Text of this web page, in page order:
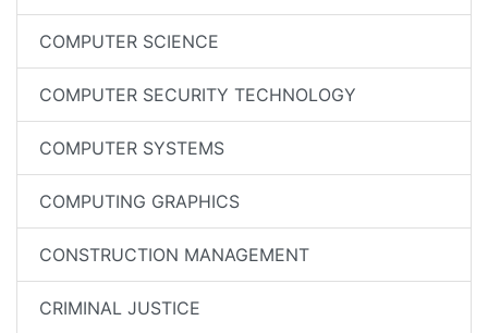
COMPUTER SCIENCE
COMPUTER SECURITY TECHNOLOGY
COMPUTER SYSTEMS
COMPUTING GRAPHICS
CONSTRUCTION MANAGEMENT
CRIMINAL JUSTICE